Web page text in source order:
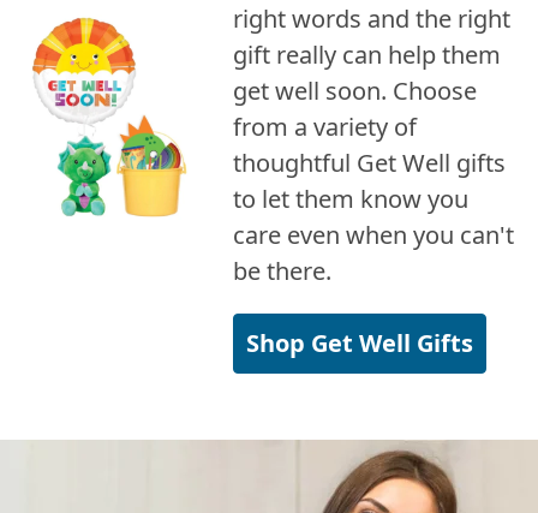
right words and the right
gift really can help them
get well soon. Choose
from a variety of
thoughtful Get Well gifts
to let them know you
care even when you can't
be there.
Shop Get Well Gifts